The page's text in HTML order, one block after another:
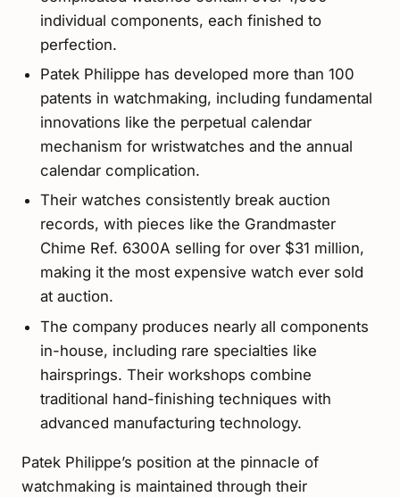
individual components, each finished to
perfection.
Patek Philippe has developed more than 100
patents in watchmaking, including fundamental
innovations like the perpetual calendar
mechanism for wristwatches and the annual
calendar complication.
Their watches consistently break auction
records, with pieces like the Grandmaster
Chime Ref. 6300A selling for over $31 million,
making it the most expensive watch ever sold
at auction.
The company produces nearly all components
in-house, including rare specialties like
hairsprings. Their workshops combine
traditional hand-finishing techniques with
advanced manufacturing technology.
Patek Philippe’s position at the pinnacle of
watchmaking is maintained through their